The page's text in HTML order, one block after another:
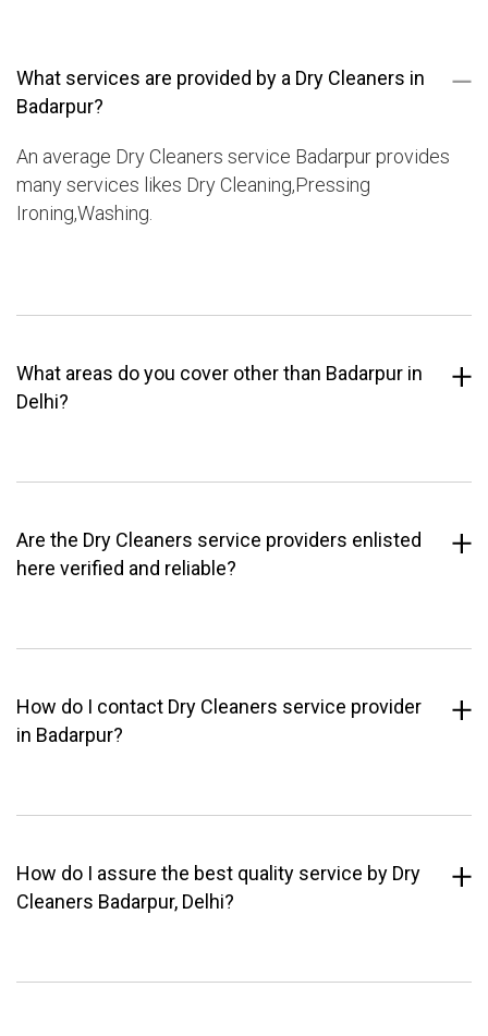
What services are provided by a Dry Cleaners in
Badarpur?
An average Dry Cleaners service Badarpur provides
many services likes Dry Cleaning,Pressing
Ironing,Washing.
What areas do you cover other than Badarpur in
Delhi?
Are the Dry Cleaners service providers enlisted
here verified and reliable?
How do I contact Dry Cleaners service provider
in Badarpur?
How do I assure the best quality service by Dry
Cleaners Badarpur, Delhi?